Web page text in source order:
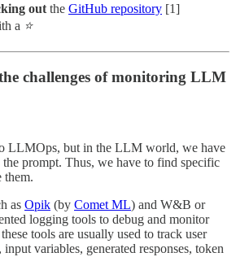
out the GitHub repository [1]
a ⭐️
challenges of monitoring LLM
LLMOps, but in the LLM world, we have
prompt. Thus, we have to find specific
them.
as Opik (by Comet ML) and W&B or
logging tools to debug and monitor
tools are usually used to track user
variables, generated responses, token